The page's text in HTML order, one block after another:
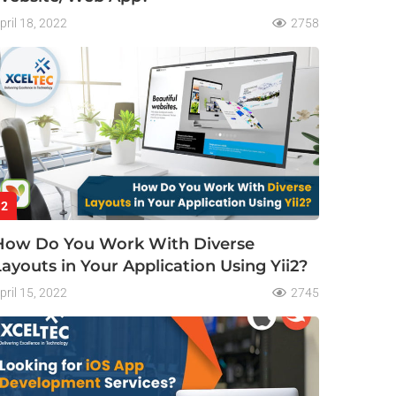
18, 2022 2758
2
Do You Work With Diverse
in Your Application Using Yii2?
15, 2022 2745